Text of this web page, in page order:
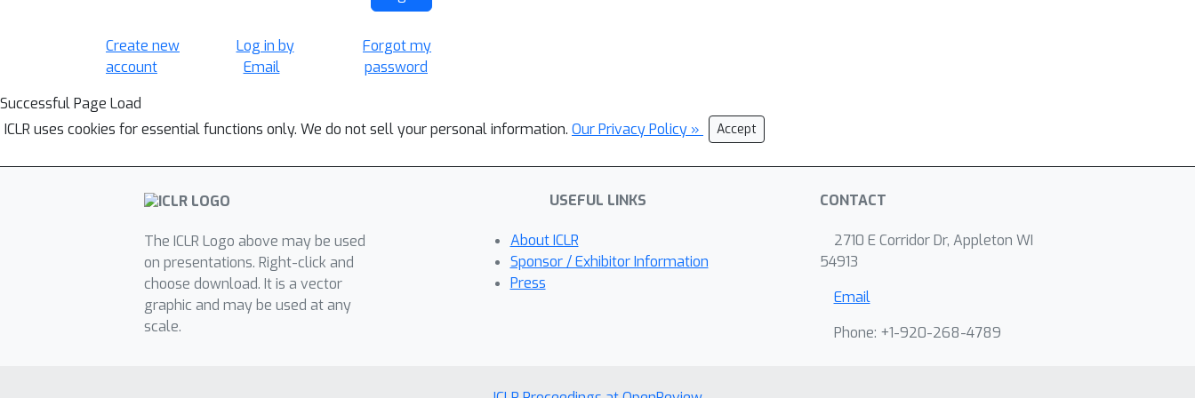
Create new
account
Log in by
Email
Forgot my
password
Successful Page Load
ICLR uses cookies for essential functions only. We do not sell your personal information. Our Privacy Policy » Accept
The ICLR Logo above may be used
on presentations. Right-click and
choose download. It is a vector
graphic and may be used at any
scale.
USEFUL LINKS
About ICLR
Sponsor / Exhibitor Information
Press
CONTACT
2710 E Corridor Dr, Appleton WI
54913
Email
Phone: +1-920-268-4789